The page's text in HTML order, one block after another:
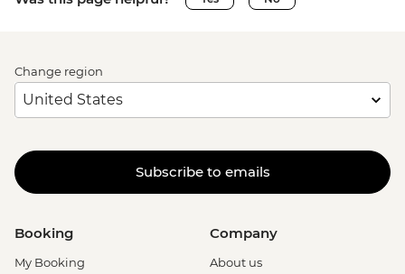
Change region
Subscribe to emails
Booking
My Booking
Company
About us